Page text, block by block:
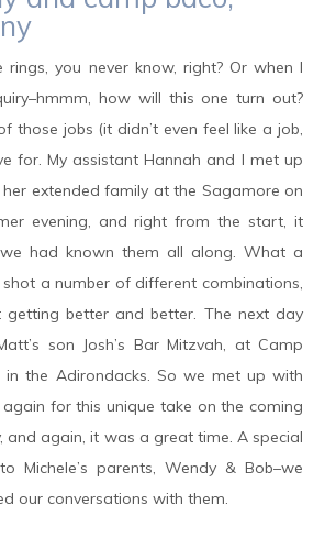
rings, you never know, right? Or when I
how will this one turn out?
those jobs (it didn’t even feel like a job,
for. My assistant Hannah and I met up
extended family at the Sagamore on
evening, and right from the start, it
had known them all along. What a
a number of different combinations,
better and better. The next day
son Josh’s Bar Mitzvah, at Camp
the Adirondacks. So we met up with
for this unique take on the coming
and again, it was a great time. A special
Michele’s parents, Wendy & Bob–we
our conversations with them.